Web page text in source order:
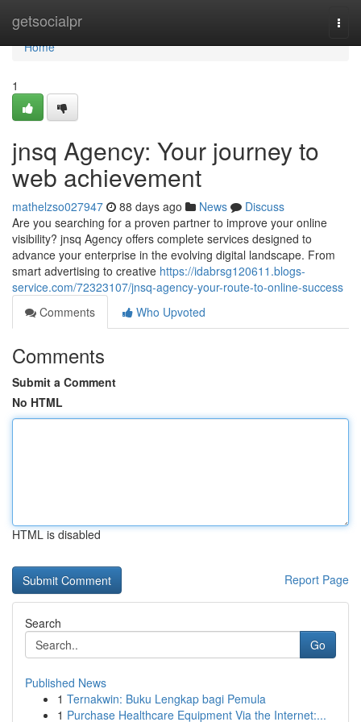
getsocialpr
Home
Home
1
jnsq Agency: Your journey to
web achievement
mathelzso027947 88 days ago News
Discuss
Are you searching for a proven partner to improve your online
visibility? jnsq Agency offers complete services designed to
advance your enterprise in the evolving digital landscape. From
smart advertising to creative https://idabrsg120611.blogs-
service.com/72323107/jnsq-agency-your-route-to-online-success
Comments
Who Upvoted
Comments
Submit a Comment
No HTML
HTML is disabled
Report Page
Search
Go
Published News
1 Ternakwin: Buku Lengkap bagi Pemula
1 Purchase Healthcare Equipment Via the Internet:...